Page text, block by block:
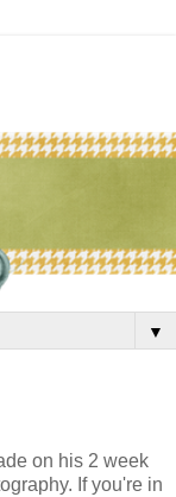
▼
on his 2 week
If you're in